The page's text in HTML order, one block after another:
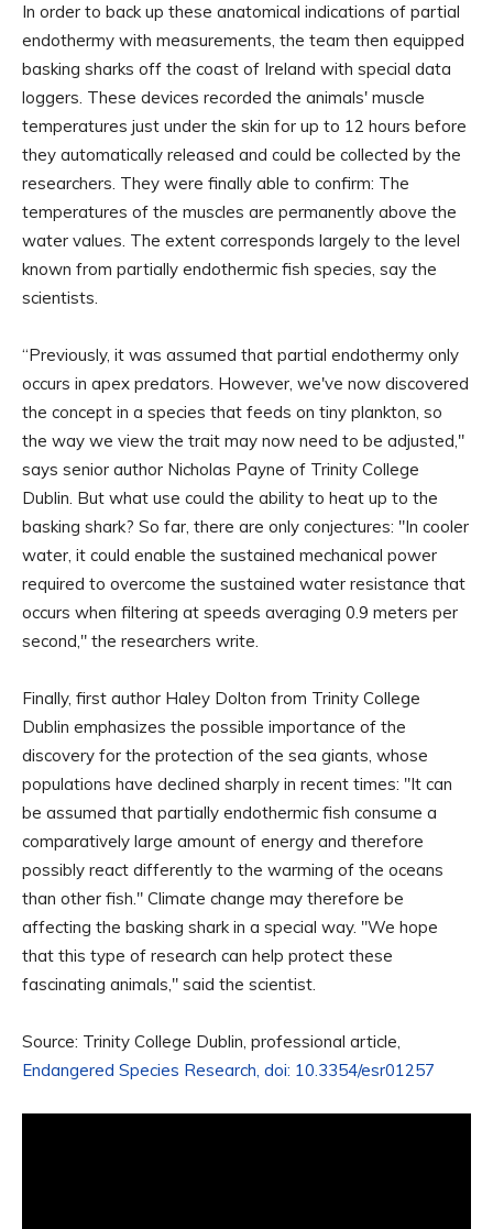
In order to back up these anatomical indications of partial
endothermy with measurements, the team then equipped
basking sharks off the coast of Ireland with special data
loggers. These devices recorded the animals' muscle
temperatures just under the skin for up to 12 hours before
they automatically released and could be collected by the
researchers. They were finally able to confirm: The
temperatures of the muscles are permanently above the
water values. The extent corresponds largely to the level
known from partially endothermic fish species, say the
scientists.
“Previously, it was assumed that partial endothermy only
occurs in apex predators. However, we've now discovered
the concept in a species that feeds on tiny plankton, so
the way we view the trait may now need to be adjusted,"
says senior author Nicholas Payne of Trinity College
Dublin. But what use could the ability to heat up to the
basking shark? So far, there are only conjectures: "In cooler
water, it could enable the sustained mechanical power
required to overcome the sustained water resistance that
occurs when filtering at speeds averaging 0.9 meters per
second," the researchers write.
Finally, first author Haley Dolton from Trinity College
Dublin emphasizes the possible importance of the
discovery for the protection of the sea giants, whose
populations have declined sharply in recent times: "It can
be assumed that partially endothermic fish consume a
comparatively large amount of energy and therefore
possibly react differently to the warming of the oceans
than other fish." Climate change may therefore be
affecting the basking shark in a special way. "We hope
that this type of research can help protect these
fascinating animals," said the scientist.
Source: Trinity College Dublin, professional article,
Endangered Species Research, doi: 10.3354/esr01257